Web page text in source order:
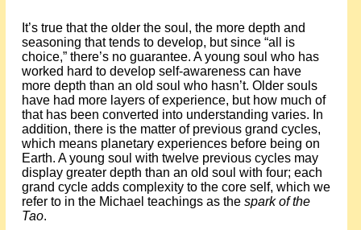
It’s true that the older the soul, the more depth and
seasoning that tends to develop, but since “all is
choice,” there’s no guarantee. A young soul who has
worked hard to develop self-awareness can have
more depth than an old soul who hasn’t. Older souls
have had more layers of experience, but how much of
that has been converted into understanding varies. In
addition, there is the matter of previous grand cycles,
which means planetary experiences before being on
Earth. A young soul with twelve previous cycles may
display greater depth than an old soul with four; each
grand cycle adds complexity to the core self, which we
refer to in the Michael teachings as the spark of the
Tao.